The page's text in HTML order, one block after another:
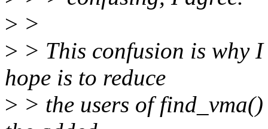
> >
> > This confusion is why
hope is to reduce
> > the users of